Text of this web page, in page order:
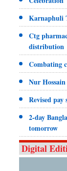
Karnaphuli
Ctg
distribution
Combating
Nur
Revised pay
2-day
tomorrow
Digital